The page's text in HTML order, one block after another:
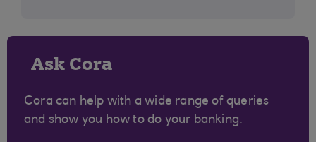
Ask Cora
Cora can help with a wide range of queries
and show you how to do your banking.